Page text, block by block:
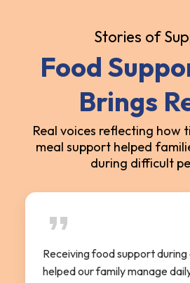
Stories of
Food
Brings
Real voices reflecting how
meal support helped
during difficult
Receiving food support
helped our family manage